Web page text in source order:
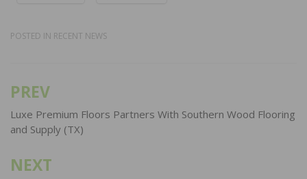
POSTED IN RECENT NEWS
Post
navigation
PREV
Luxe Premium Floors Partners With Southern Wood Flooring
and Supply (TX)
NEXT